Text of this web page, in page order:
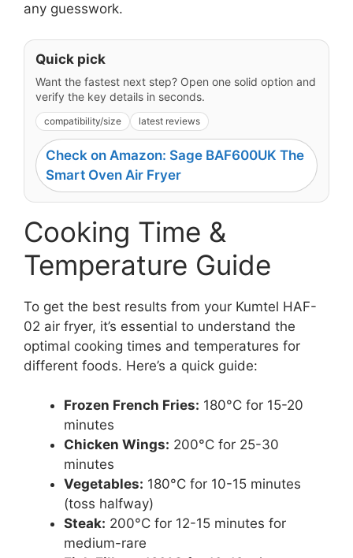
any guesswork.
Quick pick
Want the fastest next step? Open one solid option and
verify the key details in seconds.
compatibility/size latest reviews
Check on Amazon: Sage BAF600UK The
Smart Oven Air Fryer
Cooking Time &
Temperature Guide
To get the best results from your Kumtel HAF-
02 air fryer, it’s essential to understand the
optimal cooking times and temperatures for
different foods. Here’s a quick guide:
Frozen French Fries: 180°C for 15-20
minutes
Chicken Wings: 200°C for 25-30
minutes
Vegetables: 180°C for 10-15 minutes
(toss halfway)
Steak: 200°C for 12-15 minutes for
medium-rare